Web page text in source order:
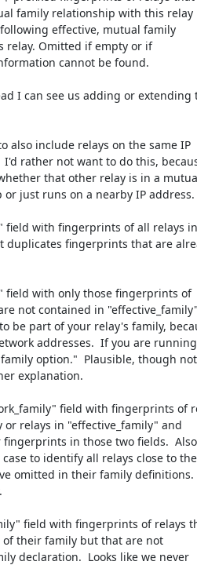
family relationship with this relay
effective, mutual family
relay. Omitted if empty or if
cannot be found.
I can see us adding or extending
rather not want to do this,
that other relay is in a
just runs on a nearby IP address.
duplicates fingerprints that are
not contained in
be part of your relay's family,
addresses.  If you are
option."  Plausible, though not
explanation.
or relays in "effective_family" and
in those two fields.  Also
to identify all relays close to the
omitted in their family definitions.
their family but that are not
declaration.  Looks like we never